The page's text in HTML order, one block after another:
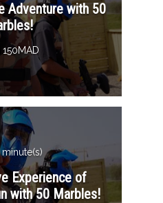
Adventure with 50
Experience of
with 50 Marbles!